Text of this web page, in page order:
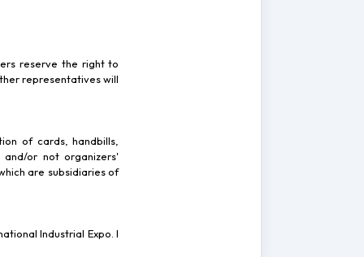
reserve the right to
representatives will
of cards, handbills,
or not organizers'
are subsidiaries of
Industrial Expo. I